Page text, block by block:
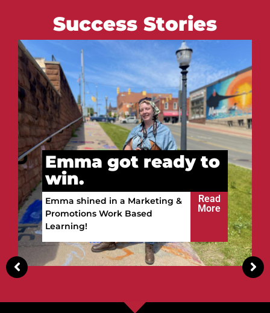
Success Stories
Vitalii got ready to
win.
Vitalii built a future in the
Upper Peninsula!
Read